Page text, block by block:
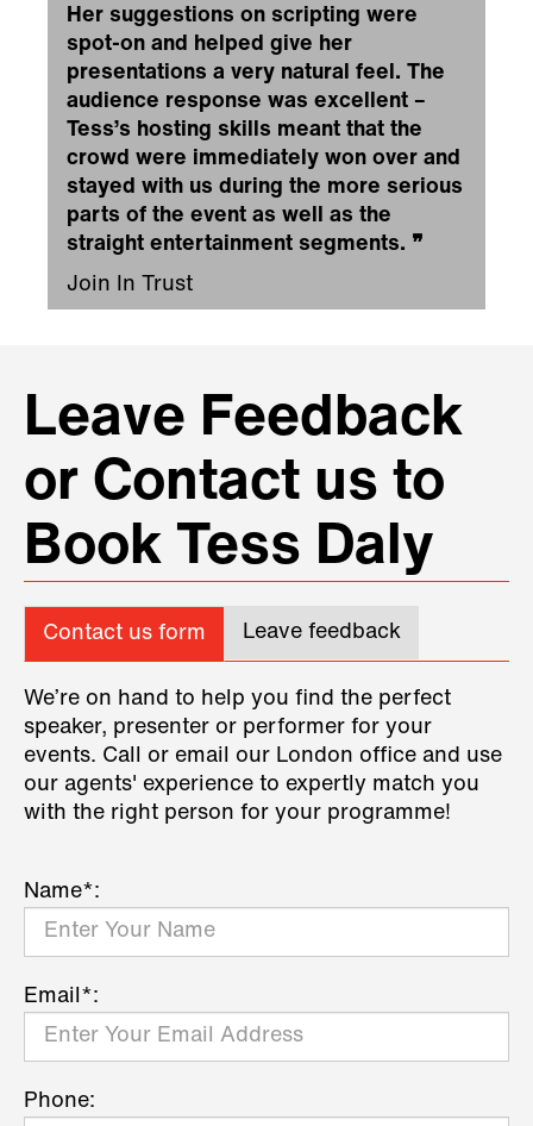
Her suggestions on scripting were
spot-on and helped give her
presentations a very natural feel. The
audience response was excellent –
Tess’s hosting skills meant that the
crowd were immediately won over and
stayed with us during the more serious
parts of the event as well as the
straight entertainment segments. ❞
Join In Trust
Leave Feedback
or Contact us to
Book Tess Daly
Contact us form Leave feedback
We’re on hand to help you find the perfect
speaker, presenter or performer for your
events. Call or email our London office and use
our agents' experience to expertly match you
with the right person for your programme!
Name*:
Email*:
Phone: